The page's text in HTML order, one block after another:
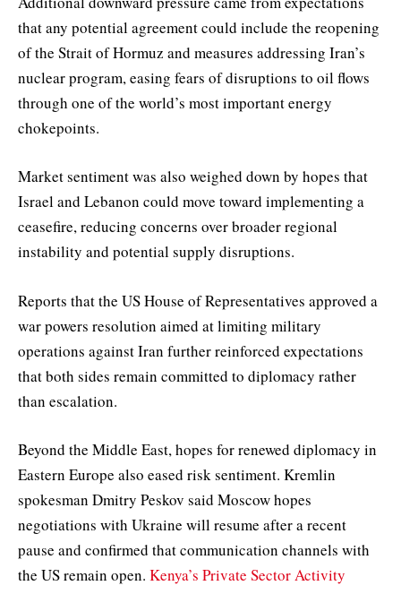
that any potential agreement could include the reopening
of the Strait of Hormuz and measures addressing Iran’s
nuclear program, easing fears of disruptions to oil flows
through one of the world’s most important energy
chokepoints.
Market sentiment was also weighed down by hopes that
Israel and Lebanon could move toward implementing a
ceasefire, reducing concerns over broader regional
instability and potential supply disruptions.
Reports that the US House of Representatives approved a
war powers resolution aimed at limiting military
operations against Iran further reinforced expectations
that both sides remain committed to diplomacy rather
than escalation.
Beyond the Middle East, hopes for renewed diplomacy in
Eastern Europe also eased risk sentiment. Kremlin
spokesman Dmitry Peskov said Moscow hopes
negotiations with Ukraine will resume after a recent
pause and confirmed that communication channels with
the US remain open. Kenya’s Private Sector Activity